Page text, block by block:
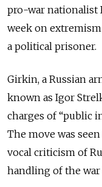
pro-war nationalist
week on
a political prisoner.
Girkin, a Russian
known as Igor
charges of “public
The move was
vocal criticism of
handling of the